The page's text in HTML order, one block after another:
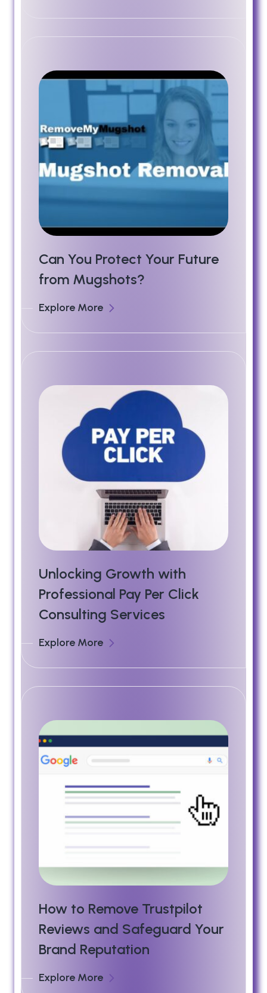
Can You Protect Your Future
from Mugshots?
Explore More
Unlocking Growth with
Professional Pay Per Click
Consulting Services
Explore More
How to Remove Trustpilot
Reviews and Safeguard Your
Brand Reputation
Explore More